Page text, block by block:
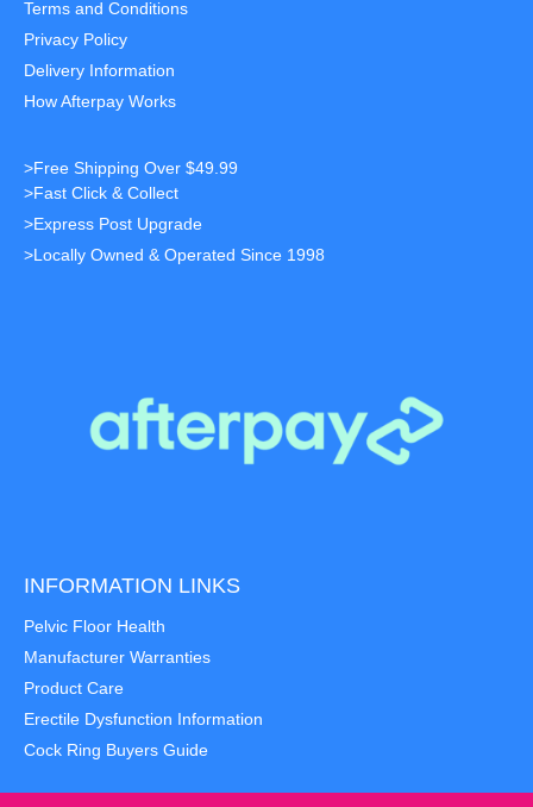
Terms and Conditions
Privacy Policy
Delivery Information
How Afterpay Works
>Free Shipping Over $49.99
>Fast Click & Collect
>Express Post Upgrade
>Locally Owned & Operated Since 1998
INFORMATION LINKS
Pelvic Floor Health
Manufacturer Warranties
Product Care
Erectile Dysfunction Information
Cock Ring Buyers Guide